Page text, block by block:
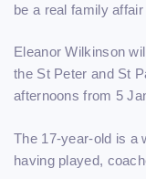
be a real family
Eleanor Wilkinson
the St Peter and St
afternoons from 5
The 17-year-old is a
having played,